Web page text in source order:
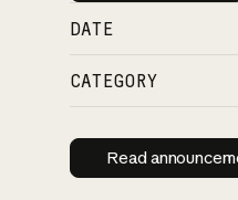
DATE
CATEGORY
Read
Read